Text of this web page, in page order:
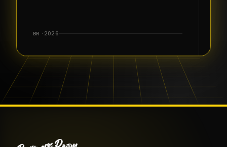
the warm
and the
positive
energy. It
truly meant
BR · 2026